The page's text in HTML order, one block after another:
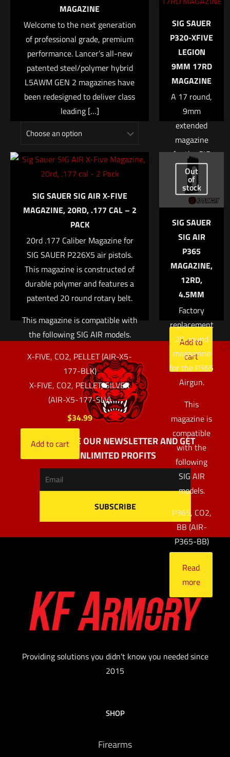
Your rating*
1 of 5 stars 2 of 5 stars 3 of 5 stars 5 of 5 stars
*
Save my name, email, and website in this browser for
the next time I comment.
MAGAZINE
Welcome to the next generation
of professional grade, premium
performance. Lancer’s all-new
patented steel/polymer hybrid
L5AWM GEN 2 magazines have
been redesigned to deliver class
leading[…]
$17.99– $21.99
Select options
SIG SAUER
P320-XFIVE
LEGION
9MM 17RD
MAGAZINE
A 17 round,
9mm
extended
magazine
for the SIG
SAUER
P320 X-FIVE
LEGION.
Steel
construction
featuring
Henning
Group®
aluminum
basepads.
$59.99
Add to
cart
SIG SAUER SIG AIR X-FIVE
MAGAZINE, 20RD, .177 CAL – 2
PACK
20rd .177 Caliber Magazine for
SIG SAUER P226X5 air pistols.
This magazine is constructed of
durable polymer and features a
patented 20 round rotary belt.
This magazine is compatible with
the following SIG AIR models.
X-FIVE, CO2, PELLET (AIR-X5-
177-BLK)
X-FIVE, CO2, PELLET, SILVER
(AIR-X5-177-SLV)
$34.99
Add to cart
Out
of
stock
SIG SAUER
SIG AIR
P365
MAGAZINE,
12RD,
4.5MM
Factory
replacement
20-round
magaazine
for the P365
Airgun.
This
magazine is
compatible
with the
following
SIG AIR
models.
P365, CO2,
BB (AIR-
P365-BB)
Read
more
SUBSCRIBE OUR NEWSLETTER AND GET
UNLIMITED PROFITS
Providing solutions you didn't know you needed since
2015
SHOP
Firearms